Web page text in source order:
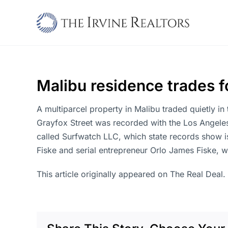
Malibu residence trades
A multiparcel property in Malibu traded quietly
Grayfox Street was recorded with the Los
called Surfwatch LLC, which state records show
Fiske and serial entrepreneur Orlo James
This article originally appeared on The Real Deal.